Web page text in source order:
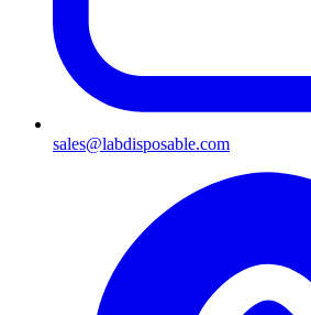
sales@labdisposable.com